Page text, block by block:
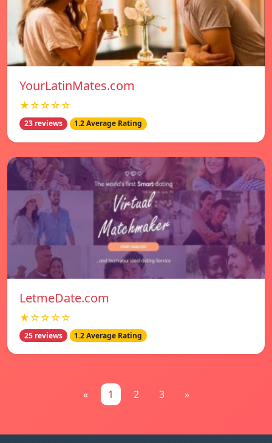
YourLatinMates.com
★☆☆☆☆
23 reviews 1.2 Average Rating
LetmeDate.com
★☆☆☆☆
25 reviews 1.2 Average Rating
« 1 2 3 »